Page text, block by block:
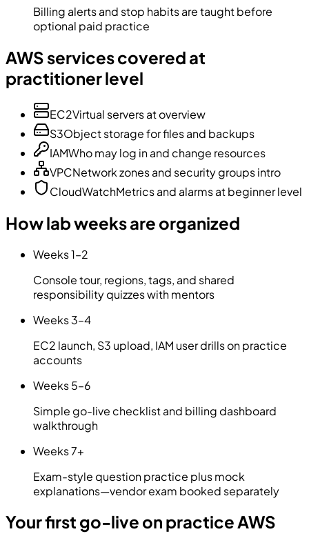
Billing alerts and stop habits are taught before
optional paid practice
AWS services covered at
practitioner level
EC2Virtual servers at overview
S3Object storage for files and backups
IAMWho may log in and change resources
VPCNetwork zones and security groups intro
CloudWatchMetrics and alarms at beginner level
How lab weeks are organized
Weeks 1–2
Console tour, regions, tags, and shared
responsibility quizzes with mentors
Weeks 3–4
EC2 launch, S3 upload, IAM user drills on practice
accounts
Weeks 5–6
Simple go-live checklist and billing dashboard
walkthrough
Weeks 7+
Exam-style question practice plus mock
explanations—vendor exam booked separately
Your first go-live on practice AWS